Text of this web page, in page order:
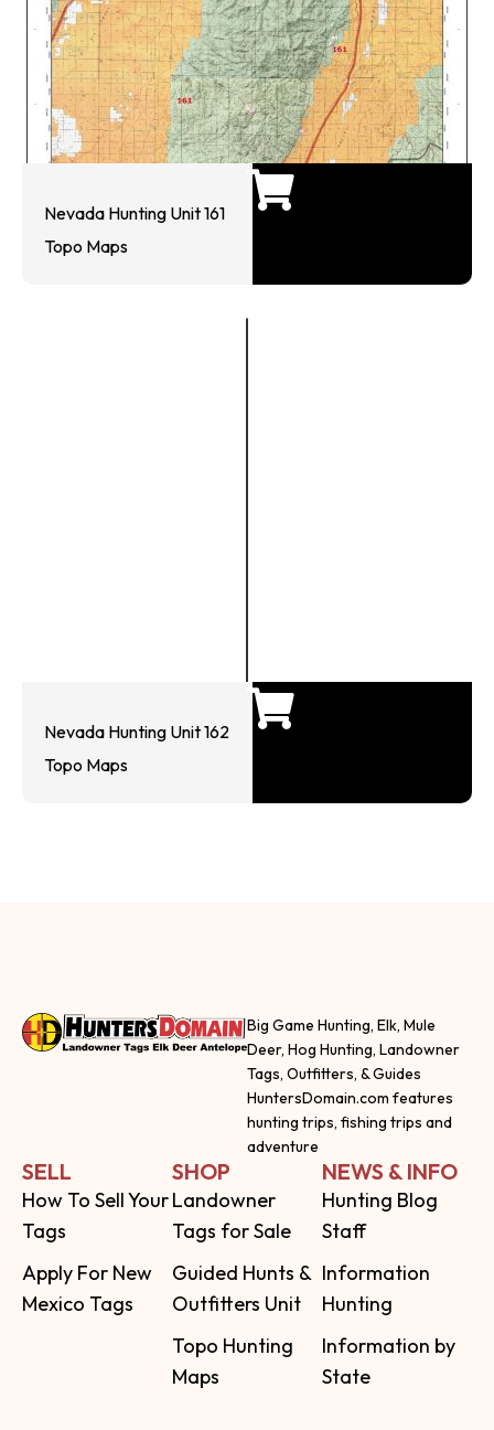
Nevada Hunting Unit 161
Topo Maps
Nevada Hunting Unit 162
Topo Maps
Big Game Hunting, Elk, Mule
Deer, Hog Hunting, Landowner
Tags, Outfitters, & Guides
HuntersDomain.com features
hunting trips, fishing trips and
adventure
SELL
How To Sell Your
Tags
Apply For New
Mexico Tags
SHOP
Landowner
Tags for Sale
Guided Hunts &
Outfitters Unit
Topo Hunting
Maps
NEWS & INFO
Hunting Blog
Staff
Information
Hunting
Information by
State